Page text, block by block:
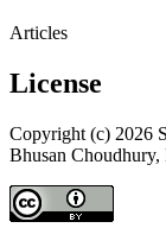
Articles
License
Copyright (c) 2026
Bhusan